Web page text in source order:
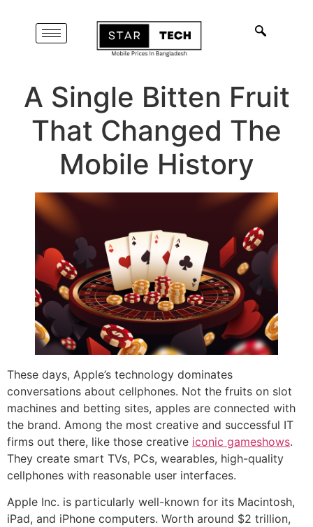
A Single Bitten Fruit
That Changed The
Mobile History
These days, Apple’s technology dominates
conversations about cellphones. Not the fruits on slot
machines and betting sites, apples are connected with
the brand. Among the most creative and successful IT
firms out there, like those creative iconic gameshows.
They create smart TVs, PCs, wearables, high-quality
cellphones with reasonable user interfaces.
Apple Inc. is particularly well-known for its Macintosh,
iPad, and iPhone computers. Worth around $2 trillion,